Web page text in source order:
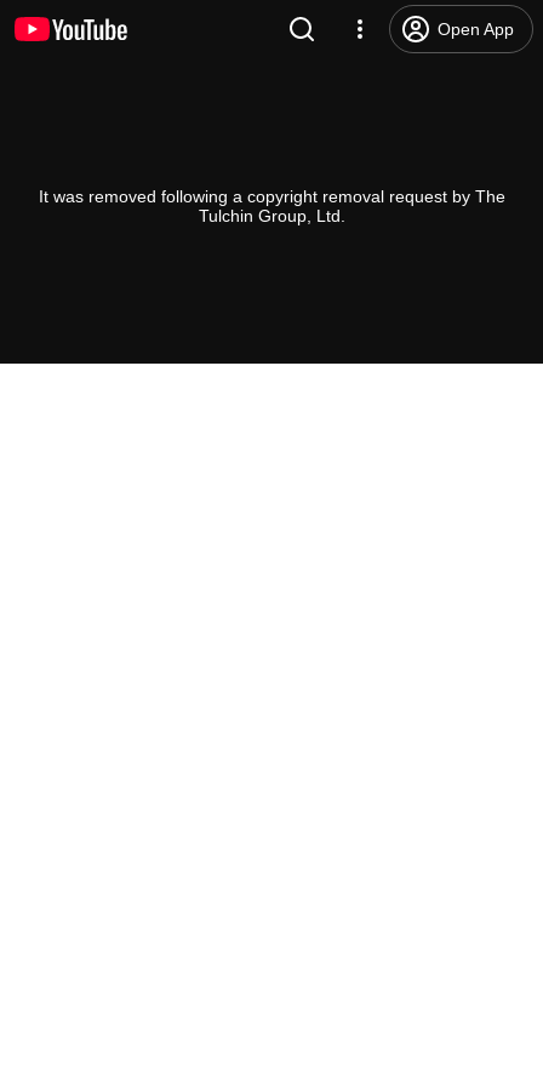
Open App
It was removed following a copyright removal request by The
Tulchin Group, Ltd.